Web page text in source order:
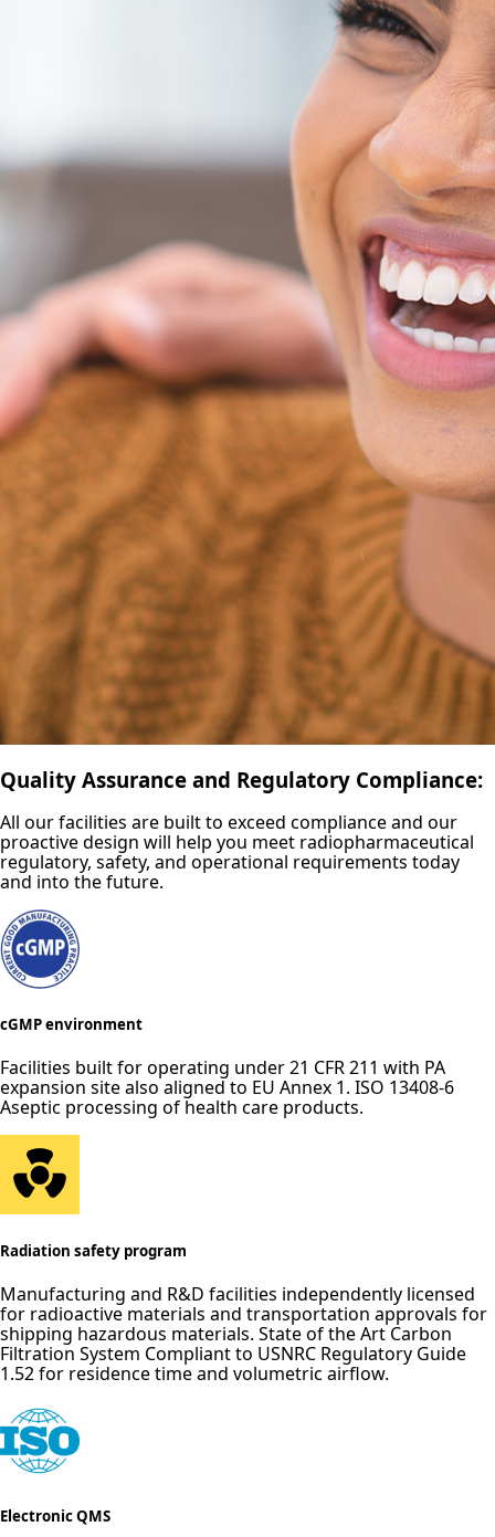
Quality Assurance and Regulatory Compliance:
All our facilities are built to exceed compliance and our
proactive design will help you meet radiopharmaceutical
regulatory, safety, and operational requirements today
and into the future.
cGMP environment
Facilities built for operating under 21 CFR 211 with PA
expansion site also aligned to EU Annex 1. ISO 13408-6
Aseptic processing of health care products.
Radiation safety program
Manufacturing and R&D facilities independently licensed
for radioactive materials and transportation approvals for
shipping hazardous materials. State of the Art Carbon
Filtration System Compliant to USNRC Regulatory Guide
1.52 for residence time and volumetric airflow.
Electronic QMS